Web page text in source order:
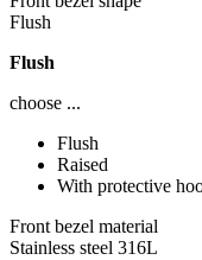
Flush
Flush
choose ...
Flush
Raised
With protective
Front bezel material
Stainless steel 316L